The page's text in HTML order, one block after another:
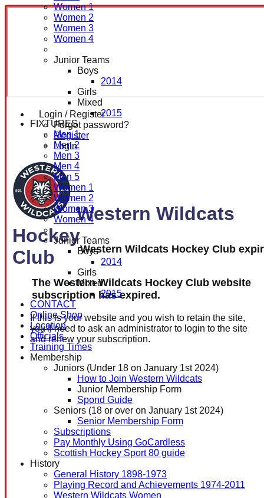
Login / Register
Forgot password?
Register
Login
Western Wildcats
Hockey
Club
Women 1
Women 2
Women 3
Women 4
Junior Teams
Boys
2014
Girls
Mixed
2015
FIXTURES
Men 1
Men 2
Men 3
Men 4
Men 5
Women 1
Women 2
Women 3
Women 4
Junior Teams
Boys
2014
Girls
Mixed
2015
CONTACT
Online Shop
Location
Officials
Training Times
Membership
Juniors (Under 18 on January 1st 2024)
How to Join Western Wildcats
Junior Membership Form
Spond Guide
Seniors (18 or over on January 1st 2024)
Senior Membership Form
Subscriptions
Pay Monthly Using GoCardless
Scottish Hockey Sport 80 guide
History
General History 1898-1973
Playing Record and Achievements 1974-2011
Western Wildcats Women
Western Wildcats Hockey Club
The Western Wildcats Hockey Club website
subscription has expired.
If this is your website and you wish to retain the site,
you'll need to ask an administrator to login to the site
and renew your subscription.